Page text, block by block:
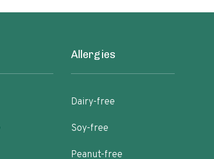
Allergies
Dairy-free
Soy-free
Peanut-free